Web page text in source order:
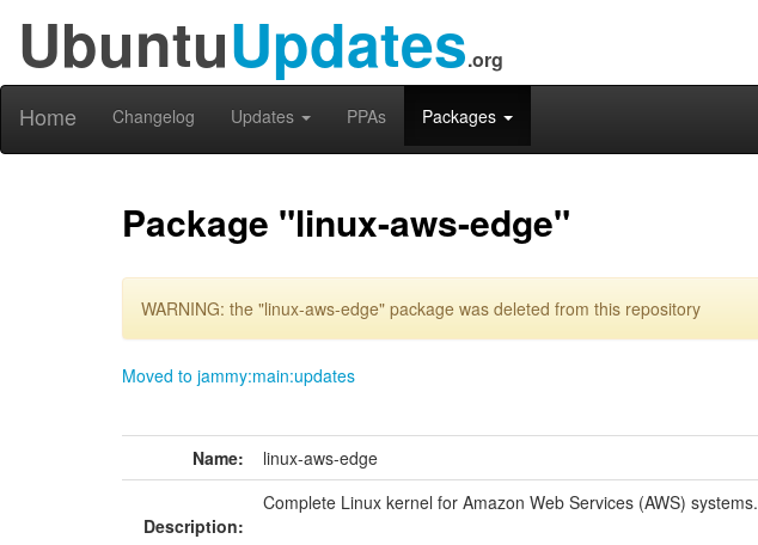
UbuntuUpdates.org
Home Changelog Updates PPAs Packages
Package "linux-aws-edge"
WARNING: the "linux-aws-edge" package was deleted from this repository
Moved to jammy:main:updates
Name: linux-aws-edge
Description:
Complete Linux kernel for Amazon Web Services (AWS) systems.